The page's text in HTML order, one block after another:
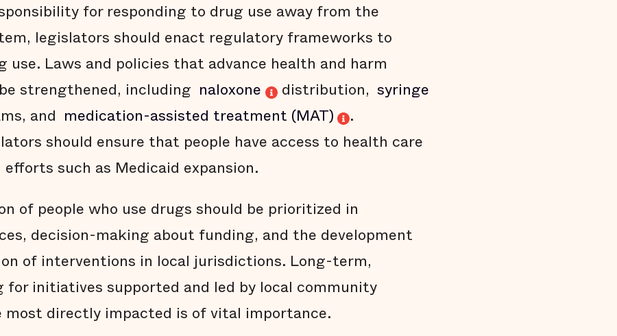
for responding to drug use away from the
legislators should enact regulatory frameworks to
use. Laws and policies that advance health and harm
strengthened, including naloxone distribution, syringe
and medication-assisted treatment (MAT)
.
should ensure that people have access to health care
such as Medicaid expansion.
of people who use drugs should be prioritized in
decision-making about funding, and the development
of interventions in local jurisdictions. Long-term,
for initiatives supported and led by local community
most directly impacted is of vital importance.